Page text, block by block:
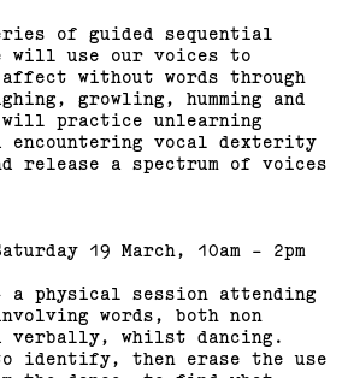
of guided sequential
will use our voices to
affect without words through
growling, humming and
will practice unlearning
encountering vocal dexterity
release a spectrum of voices
19 March, 10am - 2pm
a physical session attending
words, both non
verbally, whilst dancing.
identify, then erase the use
Curators’
...)